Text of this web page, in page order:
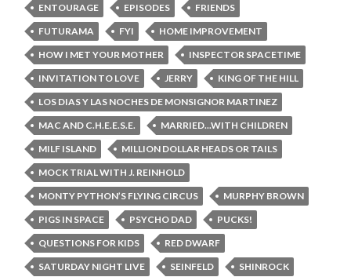
ENTOURAGE
EPISODES
FRIENDS
FUTURAMA
FYI
HOME IMPROVEMENT
HOW I MET YOUR MOTHER
INSPECTOR SPACETIME
INVITATION TO LOVE
JERRY
KING OF THE HILL
LOS DIAS Y LAS NOCHES DE MONSIGNOR MARTINEZ
MAC AND C.H.E.E.S.E.
MARRIED...WITH CHILDREN
MILF ISLAND
MILLION DOLLAR HEADS OR TAILS
MOCK TRIAL WITH J. REINHOLD
MONTY PYTHON’S FLYING CIRCUS
MURPHY BROWN
PIGS IN SPACE
PSYCHO DAD
PUCKS!
QUESTIONS FOR KIDS
RED DWARF
SATURDAY NIGHT LIVE
SEINFELD
SHINROCK